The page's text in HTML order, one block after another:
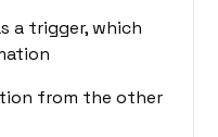
a trigger, which
from the other